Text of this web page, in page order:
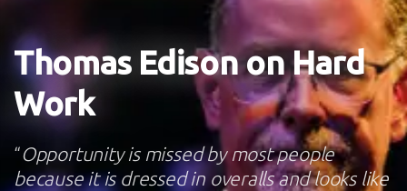
Thomas Edison on Hard
Work
“Opportunity is missed by most people
because it is dressed in overalls and looks like